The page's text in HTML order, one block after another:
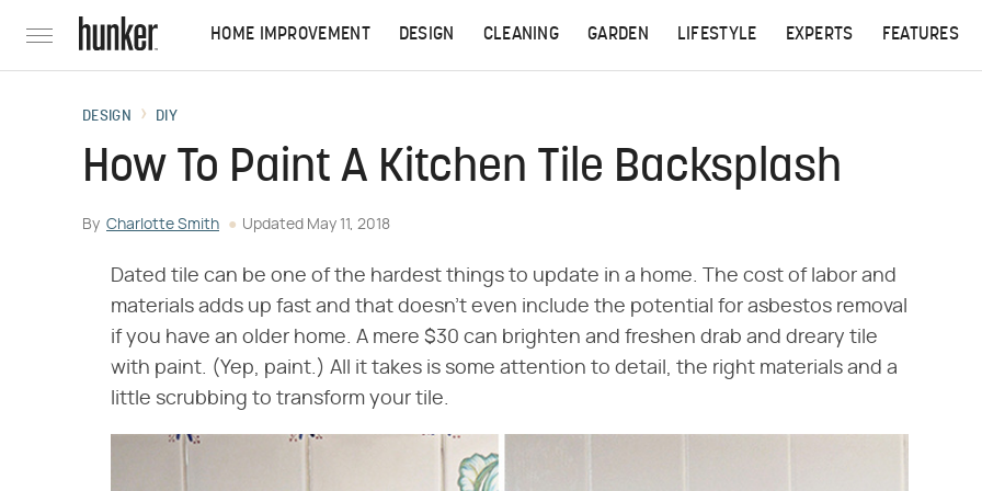
HOME IMPROVEMENT DESIGN CLEANING GARDEN LIFESTYLE EXPERTS FEATURES
DESIGN DIY
How To Paint A Kitchen Tile Backsplash
By Charlotte Smith Updated May 11, 2018
Dated tile can be one of the hardest things to update in a home. The cost of labor and
materials adds up fast and that doesn't even include the potential for asbestos removal
if you have an older home. A mere $30 can brighten and freshen drab and dreary tile
with paint. (Yep, paint.) All it takes is some attention to detail, the right materials and a
little scrubbing to transform your tile.